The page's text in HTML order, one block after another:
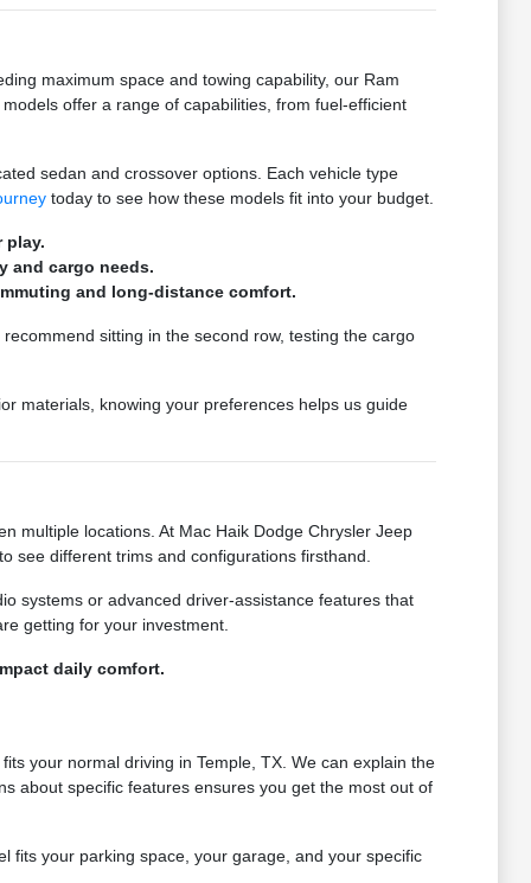
maximum space and towing capability, our Ram
offer a range of capabilities, from fuel-efficient
sedan and crossover options. Each vehicle type
today to see how these models fit into your budget.
play.
and cargo needs.
and long-distance comfort.
sitting in the second row, testing the cargo
materials, knowing your preferences helps us guide
multiple locations. At Mac Haik Dodge Chrysler Jeep
see different trims and configurations firsthand.
systems or advanced driver-assistance features that
getting for your investment.
daily comfort.
your normal driving in Temple, TX. We can explain the
about specific features ensures you get the most out of
fits your parking space, your garage, and your specific